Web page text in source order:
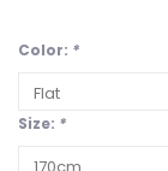
Color: *
Size: *